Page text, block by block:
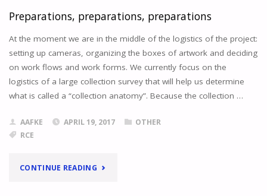
Preparations, preparations, preparations
At the moment we are in the middle of the logistics of the project:
setting up cameras, organizing the boxes of artwork and deciding
on work flows and work forms. We currently focus on the
logistics of a large collection survey that will help us determine
what is called a “collection anatomy”. Because the collection …
AAFKE APRIL 19, 2017
OTHER
RCE
CONTINUE READING"PREPARATIONS,